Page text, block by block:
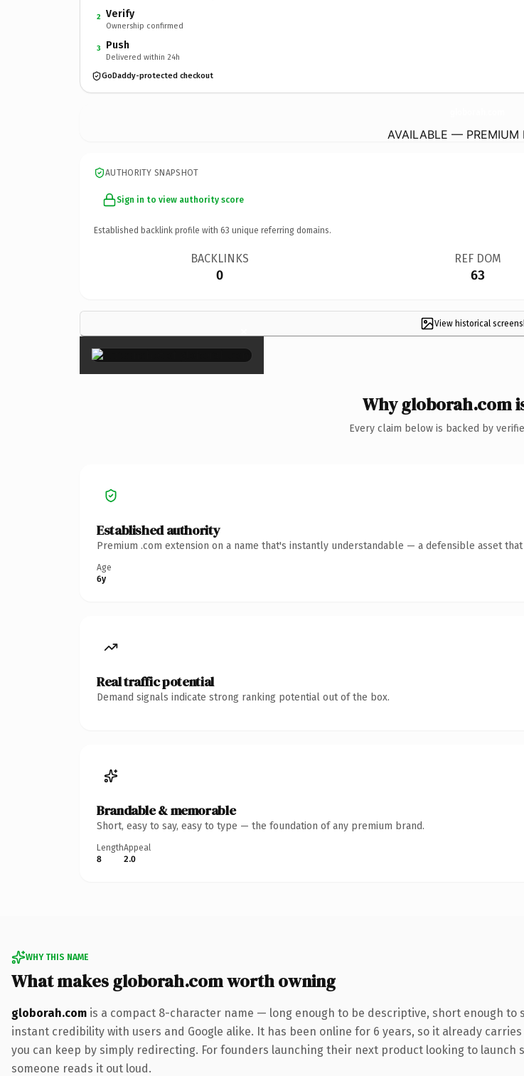
2 Verify
Ownership confirmed
3 Push
Delivered within 24h
GoDaddy-protected checkout
AVAILABLE — PREMIUM
AUTHORITY SNAPSHOT
Sign in to view authority score
Established backlink profile with 63 unique referring domains.
BACKLINKS
0
REF DOM
63
View historical
×
Why globorah.com
Every claim below is backed by
Established authority
Premium .com extension on a name that's instantly understandable — a defensible asset
Age
6y
Real traffic potential
Demand signals indicate strong ranking potential out of the box.
Brandable & memorable
Short, easy to say, easy to type — the foundation of any premium brand.
Length
8
Appeal
2.0
WHY THIS NAME
What makes globorah.com worth owning
globorah.com is a compact 8-character name — long enough to be descriptive, short enough
instant credibility with users and Google alike. It has been online for 6 years, so it already
you can keep by simply redirecting. For founders launching their next product looking to
someone reads it out loud.